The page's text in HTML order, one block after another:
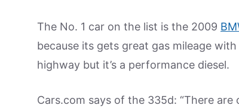
The No. 1 car on the list is the 2009
because its gets great gas mileage
highway but it’s a performance diesel.
Cars.com says of the 335d: “There